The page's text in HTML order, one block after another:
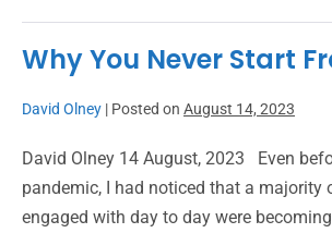
Why You Never Start
David Olney | Posted on August 14, 2023
David Olney 14 August, 2023 Even
pandemic, I had noticed that a majority
engaged with day to day were